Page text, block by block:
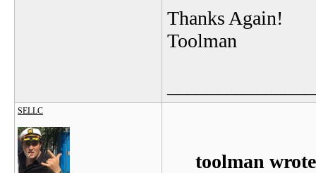
Thanks Again!
Toolman
SELLC
toolman